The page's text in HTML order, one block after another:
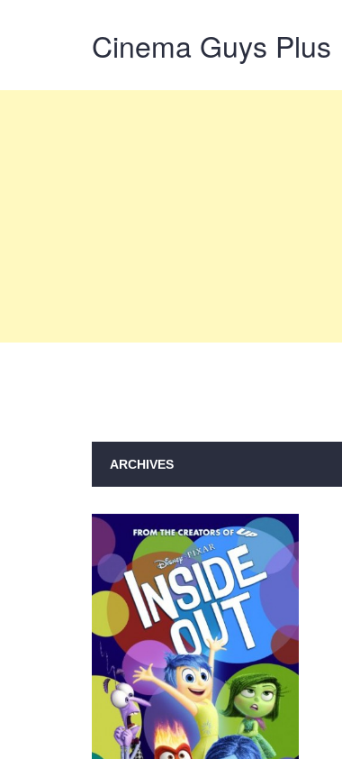
Cinema Guys Plus
ARCHIVES